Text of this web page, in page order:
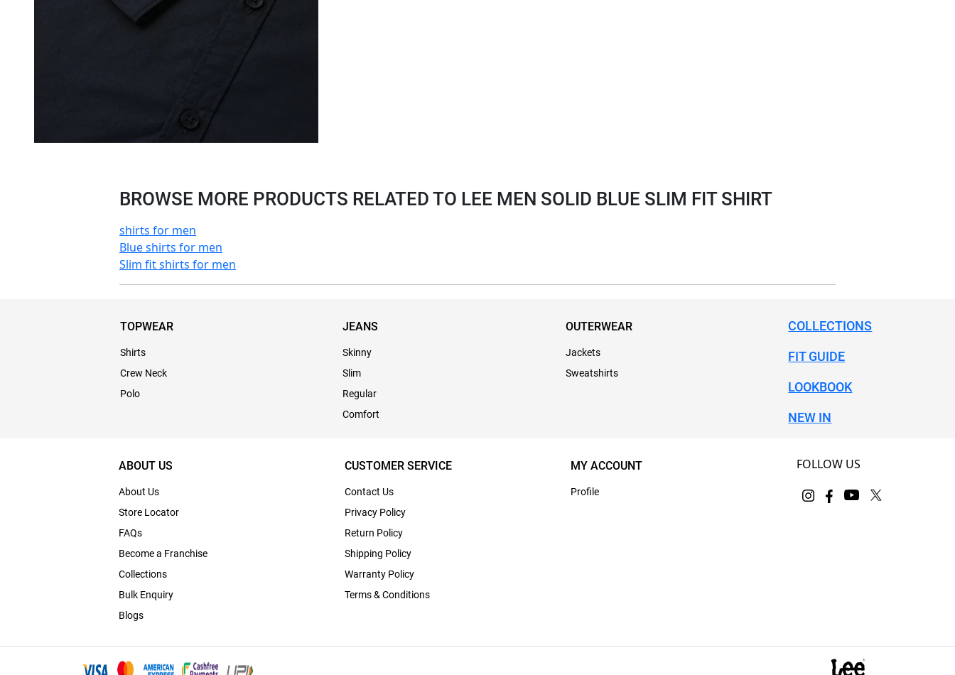
BROWSE MORE PRODUCTS RELATED TO LEE MEN SOLID BLUE SLIM FIT SHIRT
shirts for men
Blue shirts for men
Slim fit shirts for men
TOPWEAR
Shirts
Crew Neck
Polo
JEANS
Skinny
Slim
Regular
Comfort
OUTERWEAR
Jackets
Sweatshirts
COLLECTIONS
FIT GUIDE
LOOKBOOK
NEW IN
ABOUT US
About Us
Store Locator
FAQs
Become a Franchise
Collections
Bulk Enquiry
Blogs
CUSTOMER SERVICE
Contact Us
Privacy Policy
Return Policy
Shipping Policy
Warranty Policy
Terms & Conditions
MY ACCOUNT
Profile
FOLLOW US